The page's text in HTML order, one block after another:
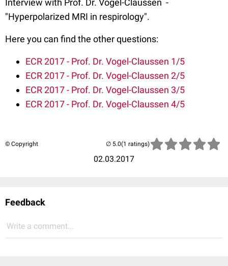
Interview with Prof. Dr. Vogel-Claussen -
"Hyperpolarized MRI in respirology".
Here you can find the other questions:
ECR 2017 - Prof. Dr. Vogel-Claussen 1/5
ECR 2017 - Prof. Dr. Vogel-Claussen 2/5
ECR 2017 - Prof. Dr. Vogel-Claussen 3/5
ECR 2017 - Prof. Dr. Vogel-Claussen 4/5
© Copyright
02.03.2017
(1 ratings)
Feedback
Write a comment...